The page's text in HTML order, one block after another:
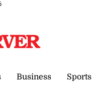
Business Sports